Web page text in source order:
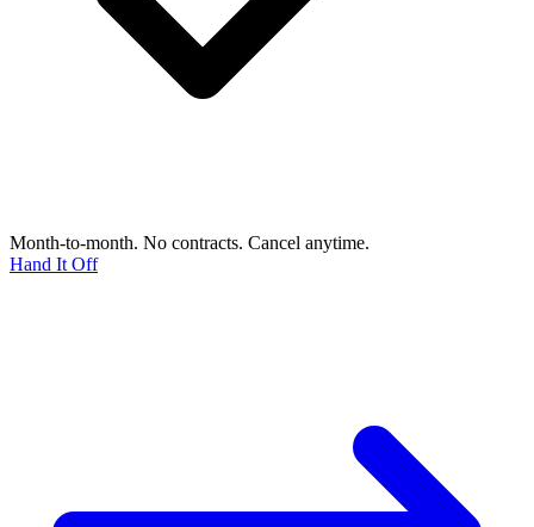
Month-to-month. No contracts. Cancel anytime.
Hand It Off